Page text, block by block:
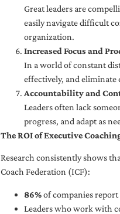
Great leaders are
easily navigate difficult
organization.
Increased Focus and
In a world of constant
effectively, and
Accountability and
Leaders often lack
progress, and adapt as
The ROI of Executive
Research consistently shows
Coach Federation (ICF):
86%of companies
Leaders who work with